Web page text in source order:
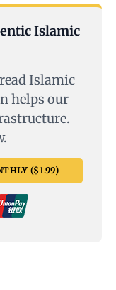
Islamic
Islamic
helps our
($1.99)